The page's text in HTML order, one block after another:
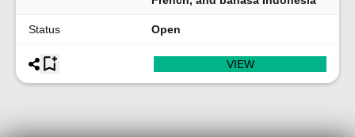
Status Open
VIEW